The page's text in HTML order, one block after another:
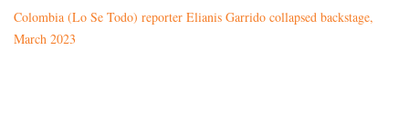
Colombia (Lo Se Todo) reporter Elianis Garrido collapsed backstage,
March 2023